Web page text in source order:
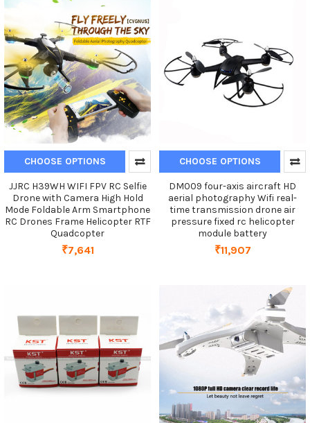
CHOOSE OPTIONS
JJRC H39WH WIFI FPV RC Selfie
Drone with Camera High Hold
Mode Foldable Arm Smartphone
RC Drones Frame Helicopter RTF
Quadcopter
₹7,641
CHOOSE OPTIONS
DM009 four-axis aircraft HD
aerial photography Wifi real-
time transmission drone air
pressure fixed rc helicopter
module battery
₹11,907